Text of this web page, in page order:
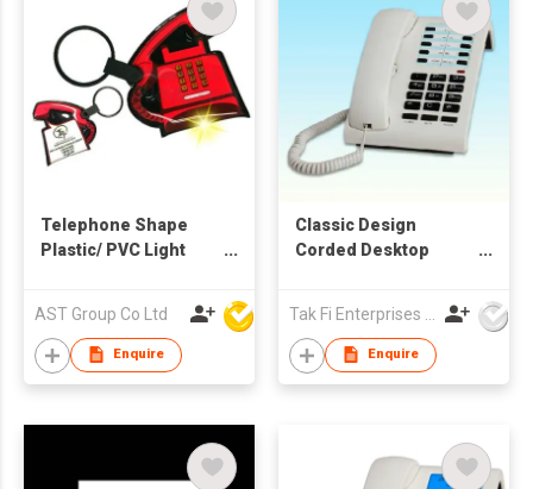
Telephone Shape
Plastic/ PVC Light
AST Group Co Ltd
Enquire
Classic Design
Corded Desktop
Enquire